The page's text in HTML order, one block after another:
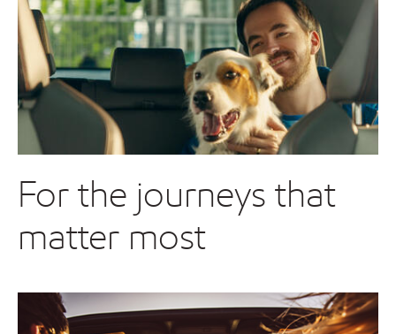
For the journeys that
matter most